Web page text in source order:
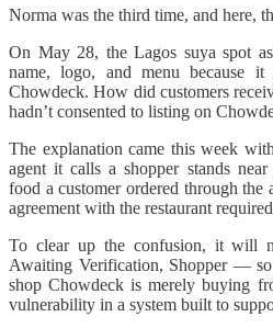
Norma was the third time, and here,
On May 28, the Lagos suya spot
name, logo, and menu because
Chowdeck. How did customers
hadn’t consented to listing on
The explanation came this week
agent it calls a shopper stands
food a customer ordered through the
agreement with the restaurant
To clear up the confusion, it will
Awaiting Verification, Shopper —
shop Chowdeck is merely buying
vulnerability in a system built to